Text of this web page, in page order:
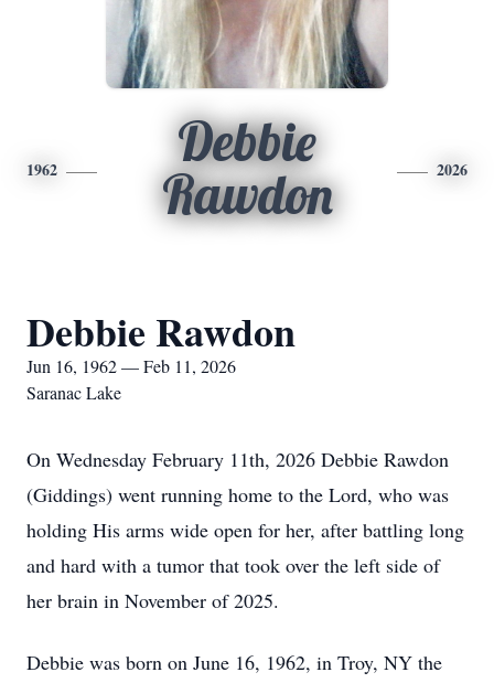
1962
Debbie
Rawdon
2026
Debbie Rawdon
Jun 16, 1962 — Feb 11, 2026
Saranac Lake
On Wednesday February 11th, 2026 Debbie Rawdon
(Giddings) went running home to the Lord, who was
holding His arms wide open for her, after battling long
and hard with a tumor that took over the left side of
her brain in November of 2025.
Debbie was born on June 16, 1962, in Troy, NY the